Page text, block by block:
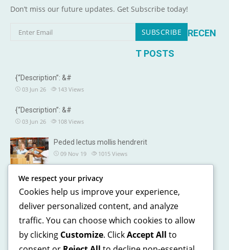
Don’t miss our future updates. Get Subscribe today!
RECEN
T POSTS
{“Description”: &#
03 Jun 26 143 Views
{“Description”: &#
03 Jun 26 108 Views
Peded lectus mollis hendrerit
09 Nov 19 1015 Views
OUR DETAILS
241, North street, Gorias City NewYork
+1 123 5468 369
+1 541 5468 369
We respect your privacy
Cookies help us improve your experience,
deliver personalized content, and analyze
traffic. You can choose which cookies to allow
by clicking Customize. ClickAccept All to